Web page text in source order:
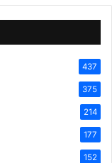
437
375
214
177
152